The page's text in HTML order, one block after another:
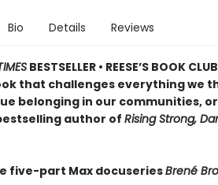
Bio Details Reviews
BESTSELLER • REESE’S BOOK
that challenges everything we
belonging in our communities,
author of Rising Strong,
five-part Max docuseriesBrené